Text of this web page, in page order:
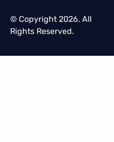
© Copyright 2026. All
Rights Reserved.